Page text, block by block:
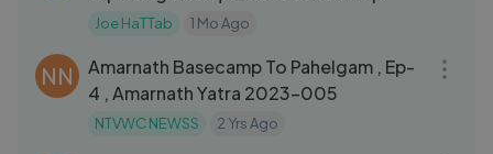
استأجرت مرافقة في اليابان
Joe HaTTab 1 Mo Ago
NN
Amarnath Basecamp To Pahelgam , Ep-
4 , Amarnath Yatra 2023-005
NTVWC NEWSS 2 Yrs Ago